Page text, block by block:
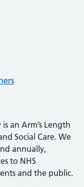
an Arm’s Length
Social Care. We
annually,
to NHS
and the public.